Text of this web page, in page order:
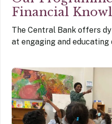
Financial
The Central Bank offers
at engaging and educating